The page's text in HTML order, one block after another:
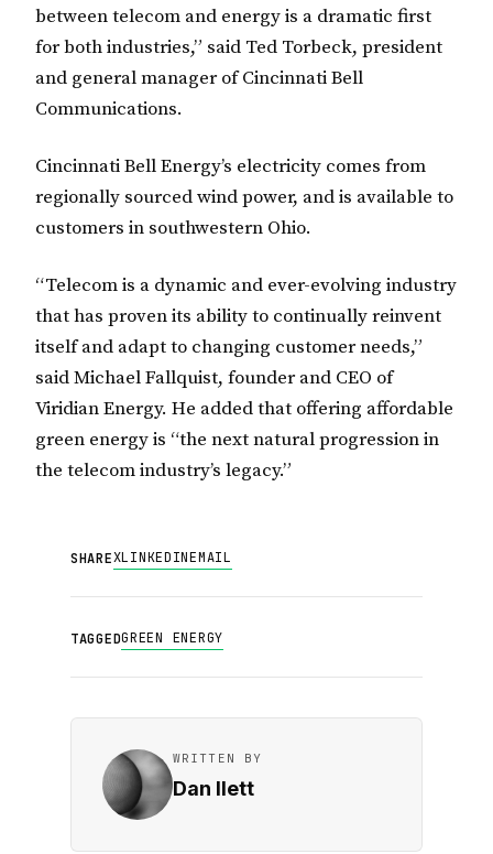
between telecom and energy is a dramatic first
for both industries,” said Ted Torbeck, president
and general manager of Cincinnati Bell
Communications.
Cincinnati Bell Energy’s electricity comes from
regionally sourced wind power, and is available to
customers in southwestern Ohio.
“Telecom is a dynamic and ever-evolving industry
that has proven its ability to continually reinvent
itself and adapt to changing customer needs,”
said Michael Fallquist, founder and CEO of
Viridian Energy. He added that offering affordable
green energy is “the next natural progression in
the telecom industry’s legacy.”
SHAREXLINKEDINEMAIL
TAGGEDGREEN ENERGY
WRITTEN BY
Dan Ilett